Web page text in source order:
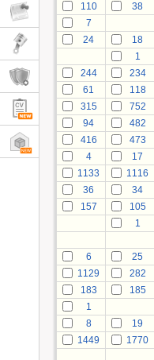
110
38
7
24
18
1
244
234
61
118
315
752
94
482
416
473
4
17
1133
1116
36
34
157
105
1
6
25
1129
282
183
185
1
8
19
1449
1770